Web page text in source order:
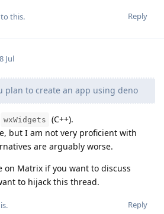
Reply
this.
8 Jul
plan to create an app using deno
wxWidgets
(C++).
but I am not very proficient with
are arguably worse.
on Matrix if you want to discuss
to hijack this thread.
Reply